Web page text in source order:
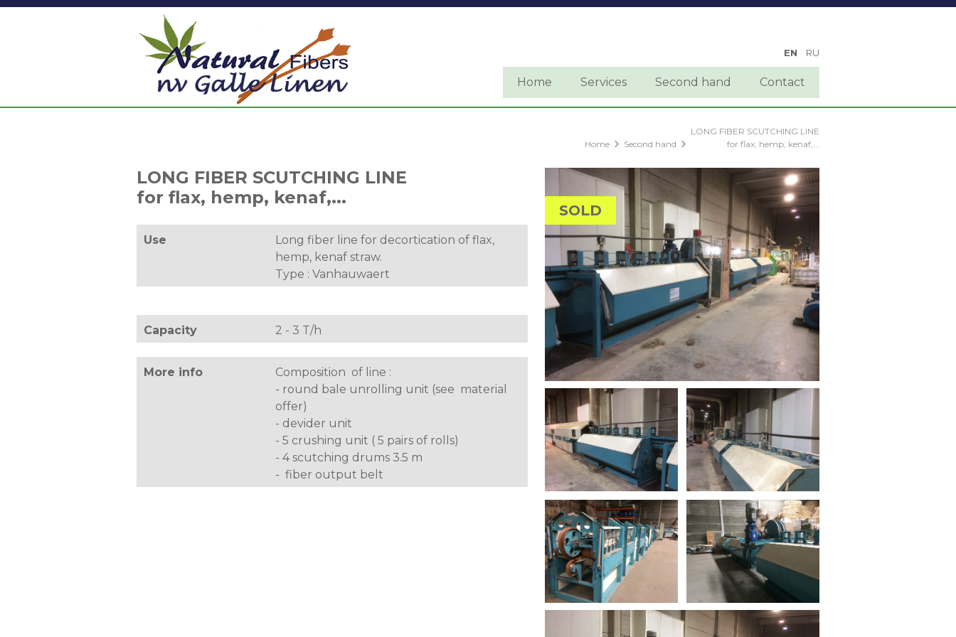
EN RU
Home Services Second hand Contact
Home Second hand
LONG FIBER SCUTCHING LINE
for flax, hemp, kenaf,...
LONG FIBER SCUTCHING LINE
for flax, hemp, kenaf,...
Use
Long fiber line for decortication of flax,
hemp, kenaf straw.
Type : Vanhauwaert
Capacity 2 - 3 T/h
More info
Composition of line :
- round bale unrolling unit (see material
offer)
- devider unit
- 5 crushing unit ( 5 pairs of rolls)
- 4 scutching drums 3.5 m
- fiber output belt
SOLD